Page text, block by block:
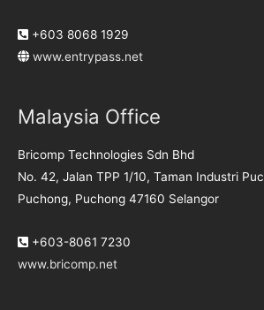
+603 8068 1929
www.entrypass.net
Malaysia Office
Bricomp Technologies Sdn Bhd
No. 42, Jalan TPP 1/10, Taman Industri
Puchong, Puchong 47160 Selangor
+603-8061 7230
www.bricomp.net